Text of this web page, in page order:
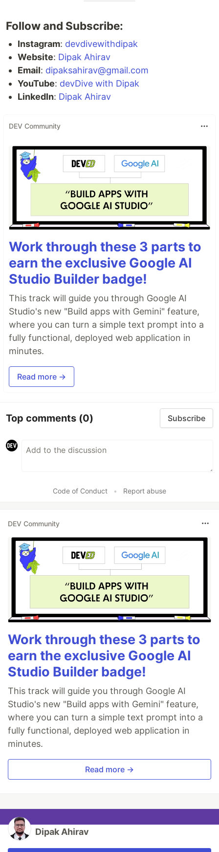
Follow and Subscribe:
Instagram: devdivewithdipak
Website: Dipak Ahirav
Email: dipaksahirav@gmail.com
YouTube: devDive with Dipak
LinkedIn: Dipak Ahirav
DEV Community
Work through these 3 parts to
earn the exclusive Google AI
Studio Builder badge!
This track will guide you through Google AI
Studio's new "Build apps with Gemini" feature,
where you can turn a simple text prompt into a
fully functional, deployed web application in
minutes.
Read more →
Top comments (0) Subscribe
Code of Conduct • Report abuse
DEV Community
Work through these 3 parts to
earn the exclusive Google AI
Studio Builder badge!
This track will guide you through Google AI
Studio's new "Build apps with Gemini" feature,
where you can turn a simple text prompt into a
fully functional, deployed web application in
minutes.
Read more →
Dipak Ahirav